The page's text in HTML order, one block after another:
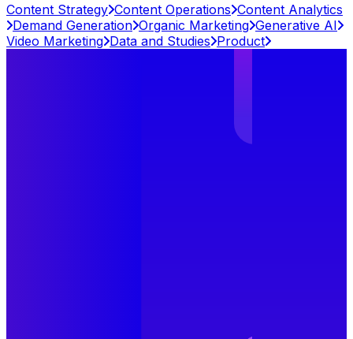
Content Strategy Content Operations Content Analytics
Demand Generation Organic Marketing Generative AI
Video Marketing Data and Studies Product